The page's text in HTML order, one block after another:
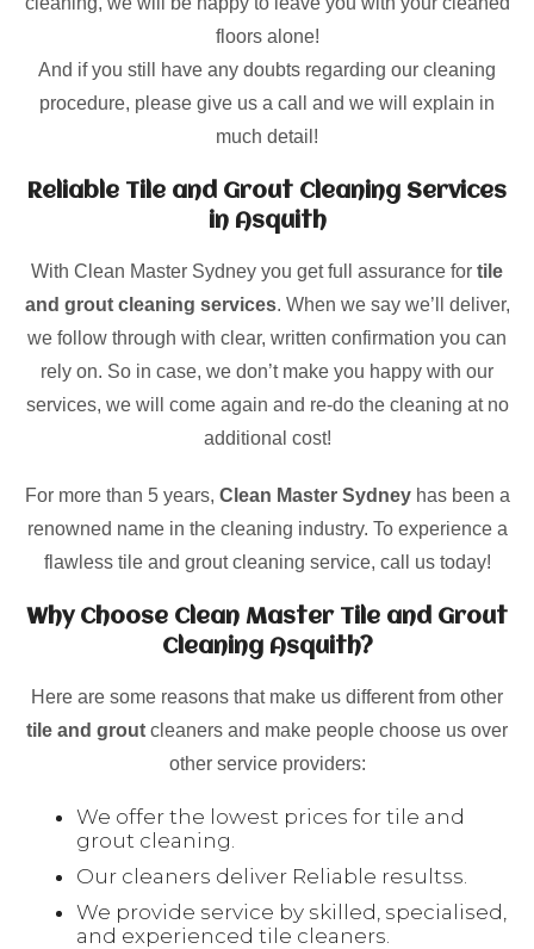
floors alone!
And if you still have any doubts regarding our cleaning
procedure, please give us a call and we will explain in
much detail!
Reliable Tile and Grout Cleaning Services
in Asquith
With Clean Master Sydney you get full assurance for tile
and grout cleaning services. When we say we’ll deliver,
we follow through with clear, written confirmation you can
rely on. So in case, we don’t make you happy with our
services, we will come again and re-do the cleaning at no
additional cost!
For more than 5 years, Clean Master Sydneyhas been a
renowned name in the cleaning industry. To experience a
flawless tile and grout cleaning service, call us today!
Why Choose Clean Master Tile and Grout
Cleaning Asquith?
Here are some reasons that make us different from other
tile and grout cleaners and make people choose us over
other service providers:
We offer the lowest prices for tile and
grout cleaning.
Our cleaners deliver Reliable resultss.
We provide service by skilled, specialised,
and experienced tile cleaners.